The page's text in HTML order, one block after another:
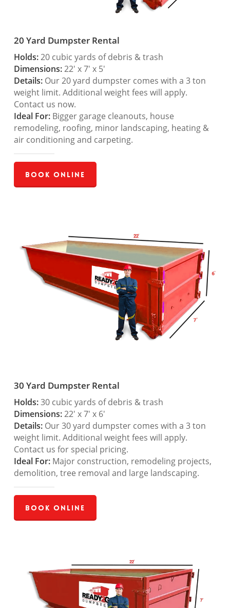
20 Yard Dumpster Rental
Holds:20 cubic yards of debris & trash
Dimensions:22′ x 7′ x 5′
Details:Our 20 yard dumpster comes with a 3 ton
weight limit. Additional weight fees will apply.
Contact us now.
Ideal For:Bigger garage cleanouts, house
remodeling, roofing, minor landscaping, heating &
air conditioning and carpeting.
Book Online
30 Yard Dumpster Rental
Holds:30 cubic yards of debris & trash
Dimensions:22′ x 7′ x 6′
Details:Our 30 yard dumpster comes with a 3 ton
weight limit. Additional weight fees will apply.
Contact us for special pricing.
Ideal For:Major construction, remodeling projects,
demolition, tree removal and large landscaping.
Book Online